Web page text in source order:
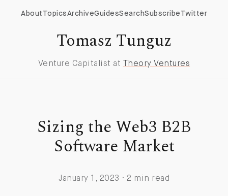
About TopicsArchiveGuidesSearchSubscribe Twitter
Tomasz Tunguz
Venture Capitalist at Theory Ventures
Sizing the Web3 B2B
Software Market
January 1, 2023 · 2 min read